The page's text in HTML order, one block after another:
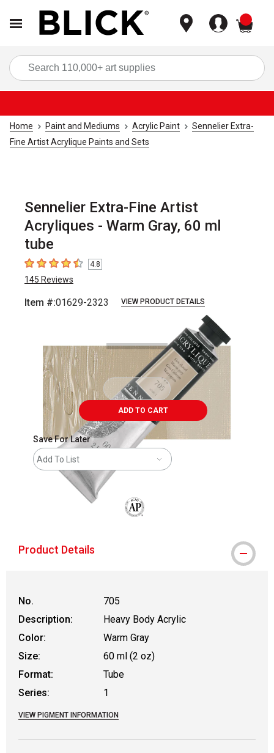
Home Paint and Mediums Acrylic Paint
Sennelier Extra-
Fine Artist Acrylique Paints and Sets
Sennelier Extra-Fine Artist
Acryliques - Warm Gray, 60 ml
tube
4.8 out of 5 stars
4.8
145 Reviews
Item #:01629-2323 VIEW PRODUCT DETAILS
ADD TO CART
Save For Later
Add To List
Product Details
No.
705
Description:
Heavy Body Acrylic
Color:
Warm Gray
Size:
60 ml (2 oz)
Format:
Tube
Series:
1
VIEW PIGMENT INFORMATION